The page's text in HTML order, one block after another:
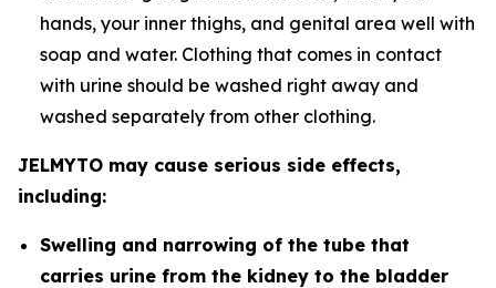
hands, your inner thighs, and genital area well with
soap and water. Clothing that comes in contact
with urine should be washed right away and
washed separately from other clothing.
JELMYTO may cause serious side effects,
including:
Swelling and narrowing of the tube that
carries urine from the kidney to the bladder